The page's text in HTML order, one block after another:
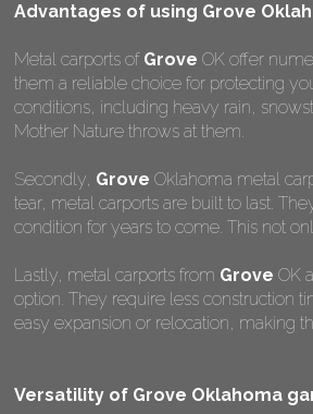
Advantages of using Grove
Metal carports of Grove OK offer
them a reliable choice for protecting
conditions, including heavy rain,
Mother Nature throws at them.
Secondly, Grove Oklahoma metal
tear, metal carports are built to last.
condition for years to come. This not
Lastly, metal carports from Grove OK
option. They require less construction
easy expansion or relocation, making
Versatility of Grove Oklahoma